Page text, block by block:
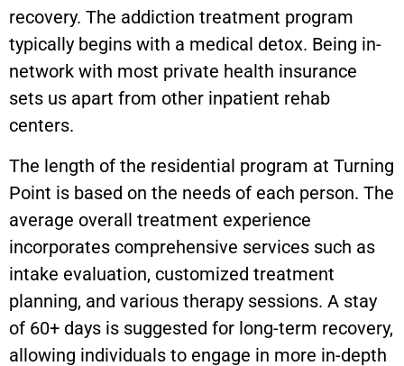
recovery. The addiction treatment program
typically begins with a medical detox. Being in-
network with most private health insurance
sets us apart from other inpatient rehab
centers.
The length of the residential program at Turning
Point is based on the needs of each person. The
average overall treatment experience
incorporates comprehensive services such as
intake evaluation, customized treatment
planning, and various therapy sessions. A stay
of 60+ days is suggested for long-term recovery,
allowing individuals to engage in more in-depth